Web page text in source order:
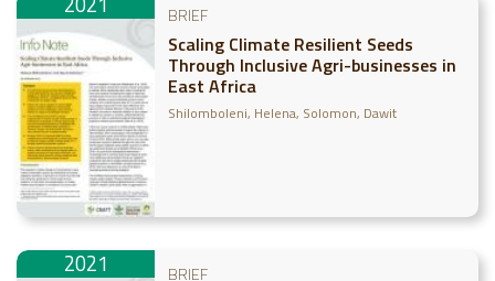
BRIEF
Scaling Climate Resilient Seeds
Through Inclusive Agri-businesses in
East Africa
Shilomboleni, Helena Solomon, Dawit
2021 BRIEF